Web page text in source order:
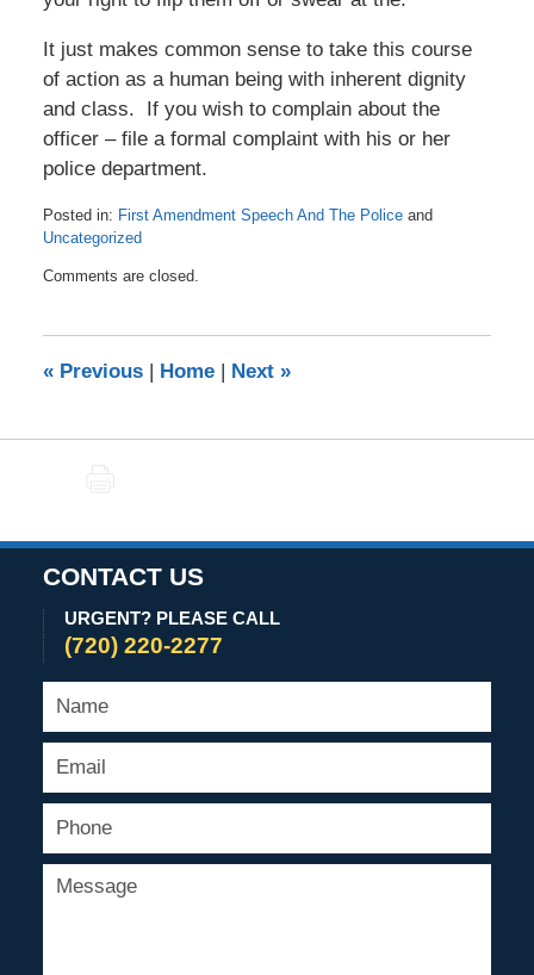
It just makes common sense to take this course
of action as a human being with inherent dignity
and class. If you wish to complain about the
officer – file a formal complaint with his or her
police department.
Posted in: First Amendment Speech And The Policeand
Uncategorized
November
am
Comments are closed.
«Previous | Home | Next »
CONTACT US
URGENT? PLEASE CALL
(720) 220-2277